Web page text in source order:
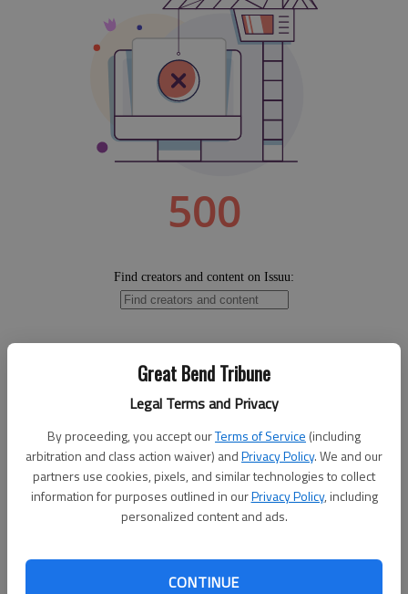
Great Bend Tribune
Legal Terms and Privacy
By proceeding, you accept ourTerms of Service (including
arbitration and class action waiver) andPrivacy Policy. We and our
partners use cookies, pixels, and similar technologies to collect
information for purposes outlined in ourPrivacy Policy, including
personalized content and ads.
CONTINUE